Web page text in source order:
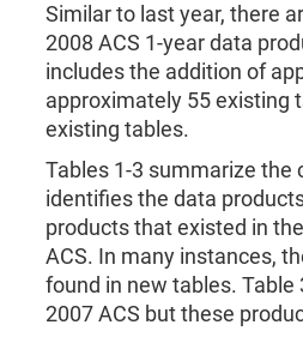
Similar to last year, there
2008 ACS 1-year data
includes the addition of
approximately 55 existing
existing tables.
Tables 1-3 summarize the
identifies the data
products that existed in
ACS. In many instances,
found in new tables.
2007 ACS but these